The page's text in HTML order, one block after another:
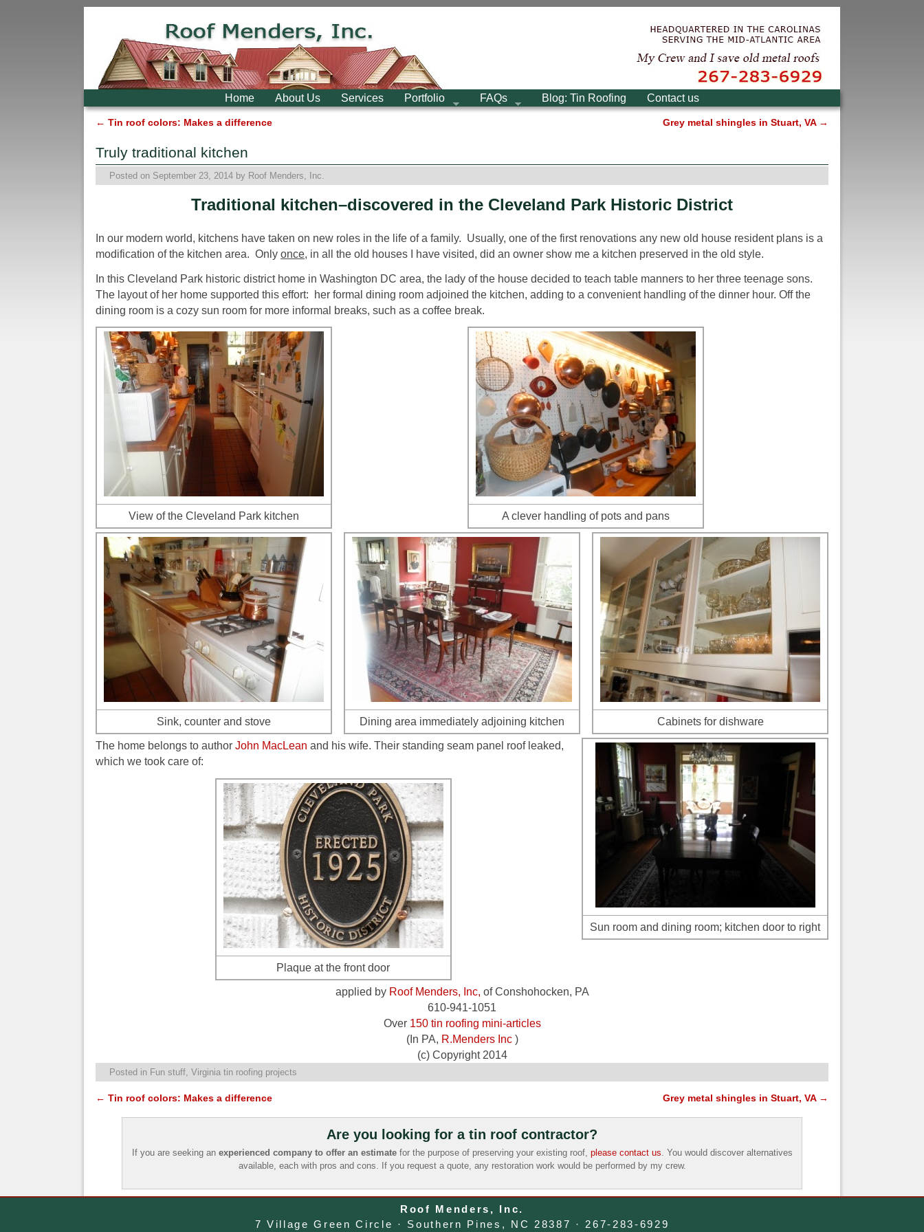
Home About Us Services Portfolio FAQs Blog: Tin Roofing Contact us
Post navigation
← Tin roof colors: Makes a difference Grey metal shingles in Stuart, VA →
Truly traditional kitchen
Posted on September 23, 2014 by Roof Menders, Inc.
Traditional kitchen–discovered in the Cleveland Park Historic District
In our modern world, kitchens have taken on new roles in the life of a family. Usually, one of the first renovations any new old house resident plans is a
modification of the kitchen area. Only once, in all the old houses I have visited, did an owner show me a kitchen preserved in the old style.
In this Cleveland Park historic district home in Washington DC area, the lady of the house decided to teach table manners to her three teenage sons.
The layout of her home supported this effort: her formal dining room adjoined the kitchen, adding to a convenient handling of the dinner hour. Off the
dining room is a cozy sun room for more informal breaks, such as a coffee break.
View of the Cleveland Park kitchen A clever handling of pots and pans
Cabinets for dishware
Sink, counter and stove Dining area immediately adjoining kitchen
Sun room and dining room; kitchen door to right
The home belongs to author John MacLean and his wife. Their standing seam panel roof leaked,
which we took care of:
Plaque at the front door
applied by Roof Menders, Inc, of Conshohocken, PA
610-941-1051
Over 150 tin roofing mini-articles
(In PA, R.Menders Inc)
(c) Copyright 2014
Posted in Fun stuff, Virginia tin roofing projects
Post navigation
← Tin roof colors: Makes a difference Grey metal shingles in Stuart, VA →
Are you looking for a tin roof contractor?
If you are seeking an experienced company to offer an estimatefor the purpose of preserving your existing roof, please contact us. You would discover alternatives
available, each with pros and cons. If you request a quote, any restoration work would be performed by my crew.
Roof Menders, Inc.
7 Village Green Circle · Southern Pines, NC 28387 · 267-283-6929